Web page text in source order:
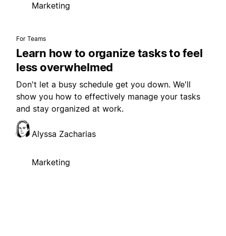
Marketing
For Teams
Learn how to organize tasks to feel
less overwhelmed
Don't let a busy schedule get you down. We'll
show you how to effectively manage your tasks
and stay organized at work.
Alyssa Zacharias
Marketing